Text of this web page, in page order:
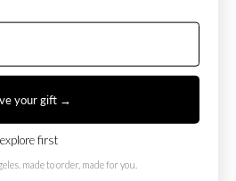
of strength, ruby is
for the person who wears
your gift →
first
made to order, made for you.